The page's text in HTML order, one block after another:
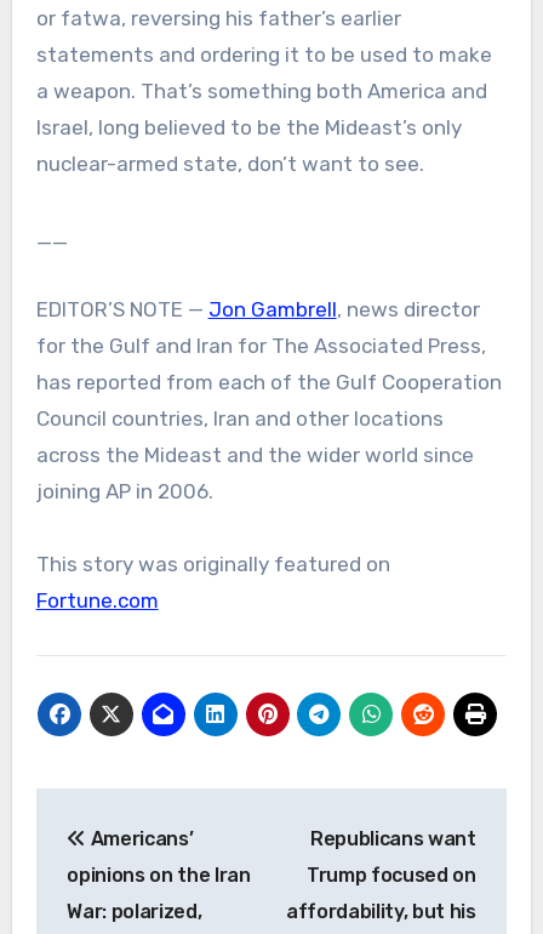
or fatwa, reversing his father’s earlier
statements and ordering it to be used to make
a weapon. That’s something both America and
Israel, long believed to be the Mideast’s only
nuclear-armed state, don’t want to see.
__
EDITOR’S NOTE — Jon Gambrell, news director
for the Gulf and Iran for The Associated Press,
has reported from each of the Gulf Cooperation
Council countries, Iran and other locations
across the Mideast and the wider world since
joining AP in 2006.
This story was originally featured on
Fortune.com
navigation
Americans’
opinions on the Iran
War: polarized,
Republicans want
Trump focused on
affordability, but his